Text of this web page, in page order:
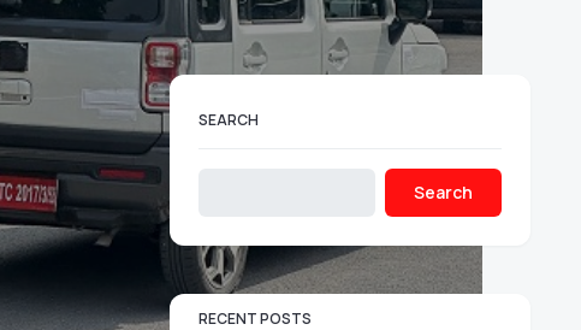
SEARCH
Search
RECENT POSTS